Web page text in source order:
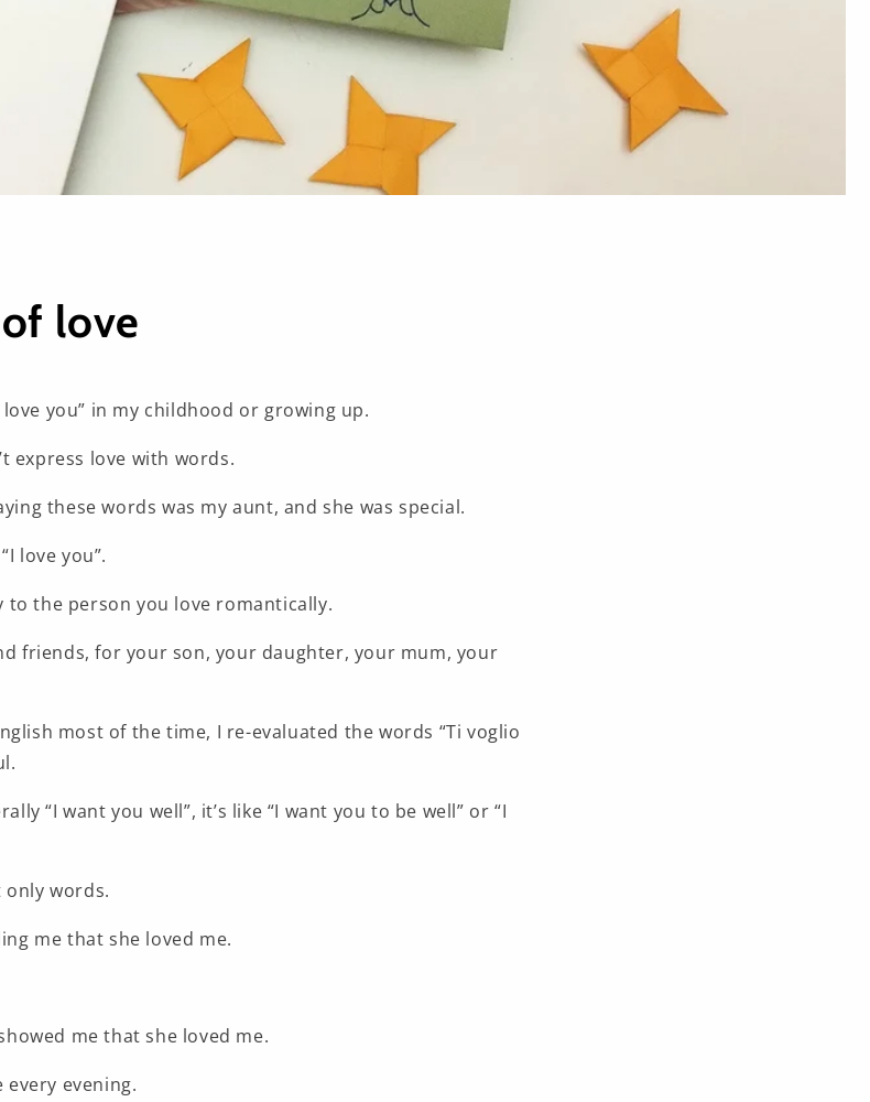
love
you” in my childhood or growing up.
express love with words.
these words was my aunt, and she was special.
love you”.
to the person you love romantically.
friends, for your son, your daughter, your mum, your
most of the time, I re-evaluated the words “Ti voglio
“I want you well”, it’s like “I want you to be well” or “I
only words.
me that she loved me.
me that she loved me.
evening.